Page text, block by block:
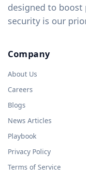
designed to boost
security is our
Company
About Us
Careers
Blogs
News Articles
Playbook
Privacy Policy
Terms of Service